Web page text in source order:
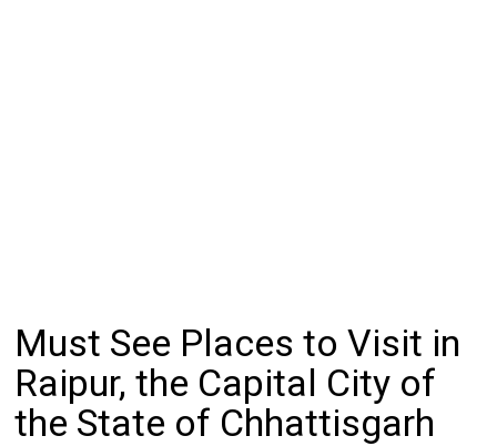
Must See Places to Visit in
Raipur, the Capital City of
the State of Chhattisgarh